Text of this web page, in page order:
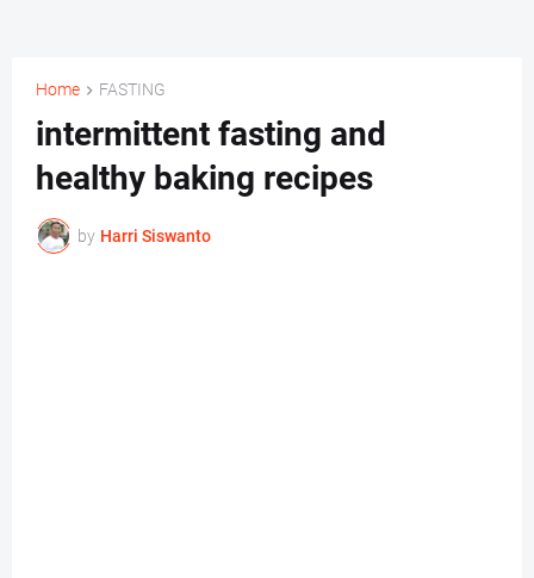
Home FASTING
intermittent fasting and
healthy baking recipes
by Harri Siswanto